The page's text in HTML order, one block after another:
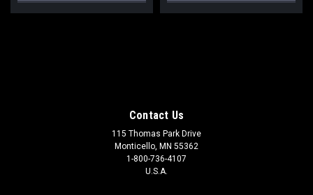
Contact Us
115 Thomas Park Drive
Monticello, MN 55362
1-800-736-4107
U.S.A.